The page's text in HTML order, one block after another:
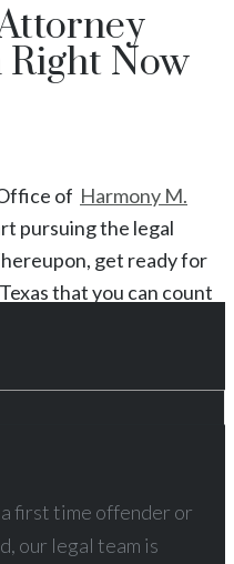
Now
of Harmony M.
pursuing the legal
get ready for
that you can count
first time offender or
our legal team is